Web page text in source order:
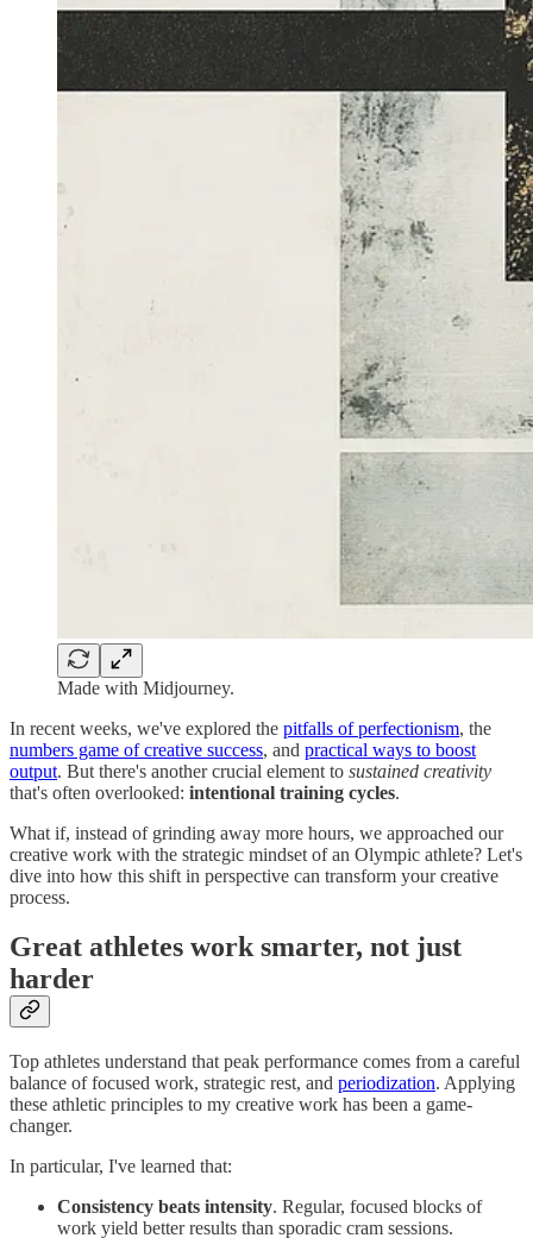
Made with Midjourney.
In recent weeks, we've explored the pitfalls of perfectionism, the
numbers game of creative success, and practical ways to boost
output. But there's another crucial element to sustained creativity
that's often overlooked: intentional training cycles.
What if, instead of grinding away more hours, we approached our
creative work with the strategic mindset of an Olympic athlete? Let's
dive into how this shift in perspective can transform your creative
process.
Great athletes work smarter, not just
harder
Top athletes understand that peak performance comes from a careful
balance of focused work, strategic rest, and periodization. Applying
these athletic principles to my creative work has been a game-
changer.
In particular, I've learned that:
Consistency beats intensity. Regular, focused blocks of
work yield better results than sporadic cram sessions.